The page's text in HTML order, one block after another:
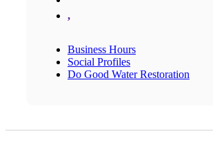
,
Business Hours
Social Profiles
Do Good Water Restoration